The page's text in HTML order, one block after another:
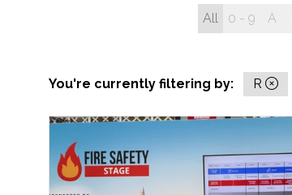
All 0 - 9 A
You're currently filtering by: R